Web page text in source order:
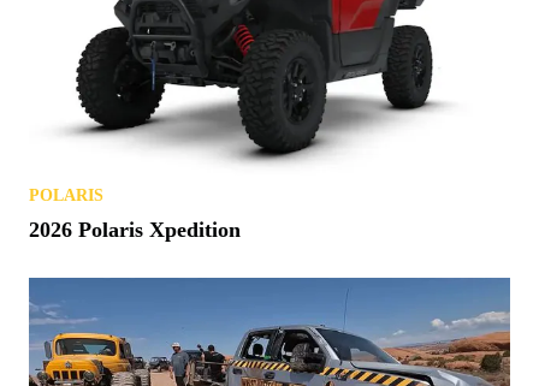
POLARIS
2026 Polaris Xpedition